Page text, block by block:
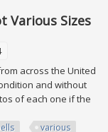
Various Sizes
across the United
and without
of each one if the
various